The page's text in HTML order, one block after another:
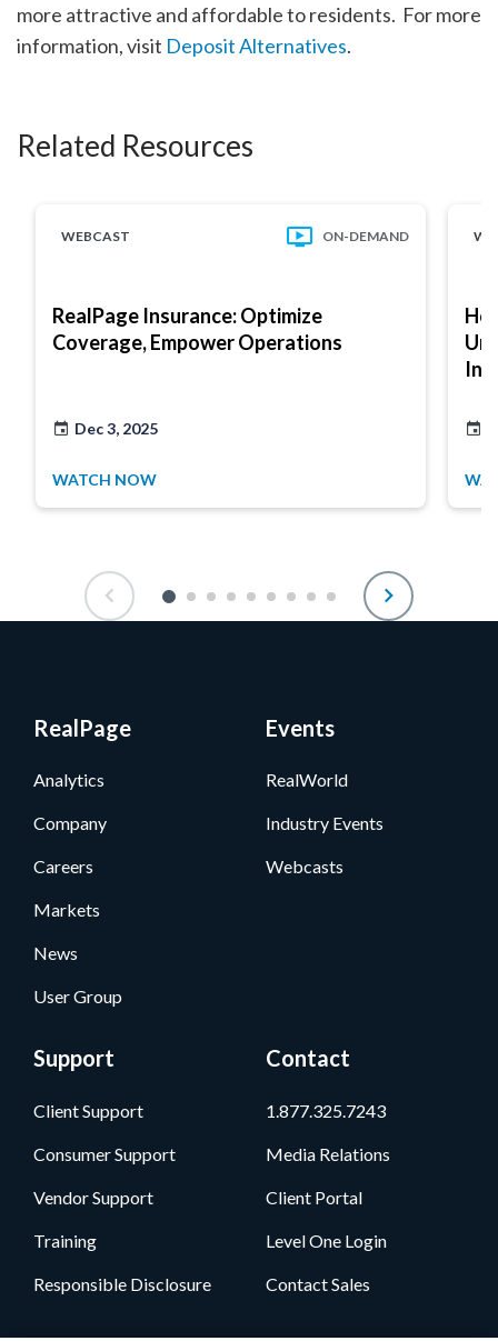
more attractive and affordable to residents. For more
information, visit Deposit Alternatives.
Related Resources
WEBCAST ON-DEMAND
RealPage Insurance: Optimize
Coverage, Empower Operations
Dec 3, 2025
WATCH NOW
RealPage
Analytics
Company
Careers
Markets
News
User Group
Events
RealWorld
Industry Events
Webcasts
Support
Client Support
Consumer Support
Vendor Support
Training
Responsible Disclosure
Contact
1.877.325.7243
Media Relations
Client Portal
Level One Login
Contact Sales